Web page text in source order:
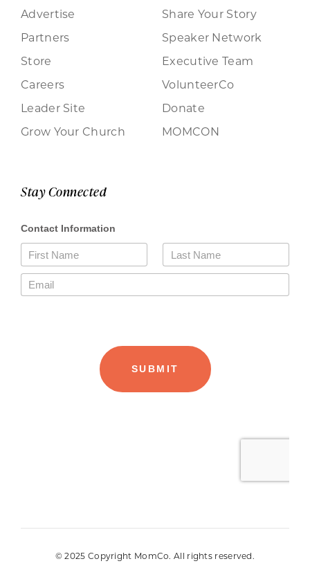
Advertise
Partners
Store
Careers
Leader Site
Grow Your Church
Share Your Story
Speaker Network
Executive Team
VolunteerCo
Donate
MOMCON
Stay Connected
© 2025 Copyright MomCo. All rights reserved.